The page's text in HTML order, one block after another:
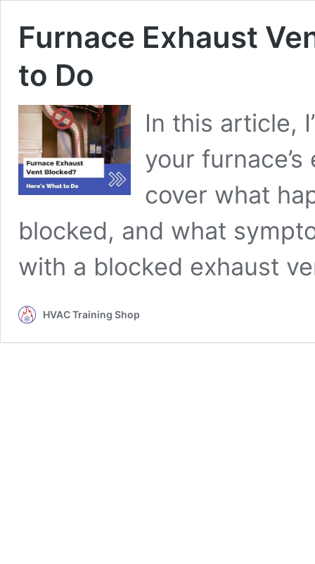
Furnace Exhaust
to Do
In this article,
your
cover what
blocked, and what
with a blocked exhaust
HVAC Training Shop